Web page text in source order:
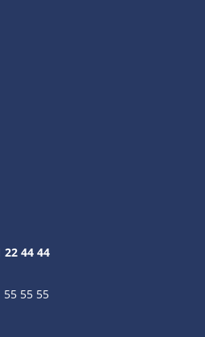
44 44
55 55 55